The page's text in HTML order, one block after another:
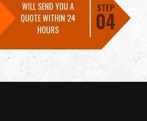
WILL SEND YOU A
QUOTE WITHIN 24
HOURS
STEP
04